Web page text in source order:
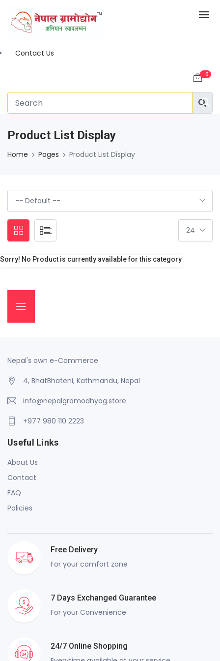
Contact Us
0
Product List Display
Home Pages Product List Display
Sorry! No Product is currently available for this category
Nepal's own e-Commerce
4, BhatBhateni, Kathmandu, Nepal
info@nepalgramodhyog.store
+977 980 110 2223
Useful Links
About Us
Contact
FAQ
Policies
Free Delivery
For your comfort zone
7 Days Exchanged Guarantee
For your Convenience
24/7 Online Shopping